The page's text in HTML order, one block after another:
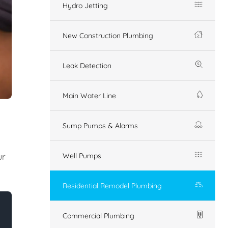
Hydro Jetting
New Construction Plumbing
Leak Detection
Main Water Line
Sump Pumps & Alarms
Well Pumps
Residential Remodel Plumbing
Commercial Plumbing